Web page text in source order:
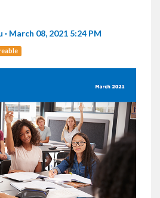
· March 08, 2021 5:24 PM